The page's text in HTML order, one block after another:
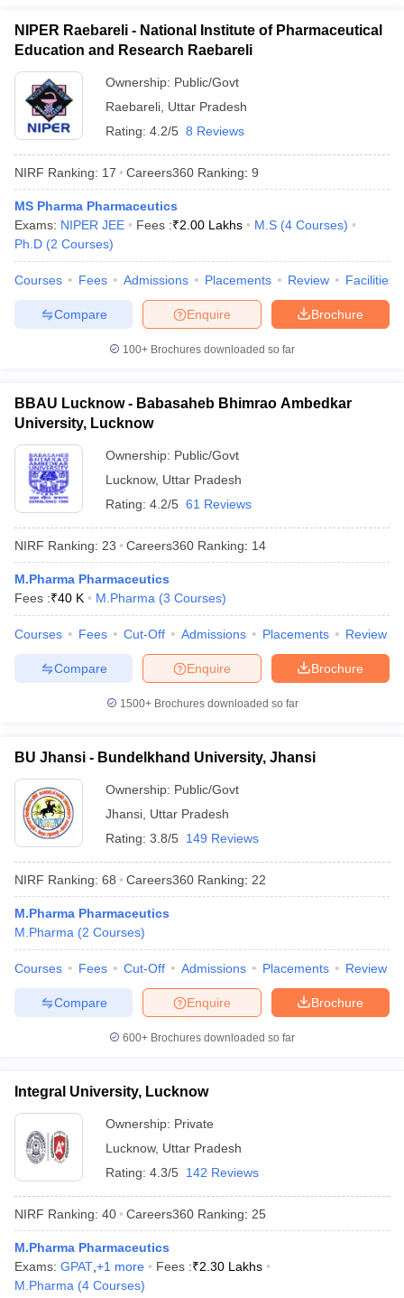
NIPER Raebareli - National Institute of Pharmaceutical
Education and Research Raebareli
Ownership: Public/Govt
Raebareli Uttar Pradesh
Rating: 4.2/5 8 Reviews
NIRF Ranking: 17 Careers360 Ranking: 9
MS Pharma Pharmaceutics
Exams: NIPER JEE Fees :₹2.00 Lakhs M.S (4 Courses)
Ph.D (2 Courses)
Courses Fees Admissions Placements Review Facilities
Brochure
Enquire
Compare
100+ Brochures downloaded so far
BBAU Lucknow - Babasaheb Bhimrao Ambedkar
University, Lucknow
Ownership: Public/Govt
Lucknow, Uttar Pradesh
Rating: 4.2/5 61 Reviews
NIRF Ranking: 23 Careers360 Ranking: 14
M.Pharma Pharmaceutics
Fees :₹40 K M.Pharma (3 Courses)
Courses Fees Cut-Off Admissions Placements Review
Brochure
Enquire
Compare
1500+Brochures downloaded so far
BU Jhansi - Bundelkhand University, Jhansi
Ownership: Public/Govt
Jhansi Uttar Pradesh
Rating: 3.8/5 149 Reviews
NIRF Ranking: 68 Careers360 Ranking: 22
M.Pharma Pharmaceutics
M.Pharma (2 Courses)
Courses Fees Cut-Off Admissions Placements Review
Brochure
Enquire
Compare
600+ Brochures downloaded so far
Integral University, Lucknow
Ownership: Private
Lucknow, Uttar Pradesh
Rating: 4.3/5 142 Reviews
NIRF Ranking: 40 Careers360 Ranking: 25
M.Pharma Pharmaceutics
Exams: GPAT +1 more Fees :₹2.30 Lakhs
M.Pharma (4 Courses)